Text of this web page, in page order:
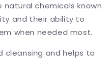
natural chemicals known
and their ability to
when needed most.
cleansing and helps to